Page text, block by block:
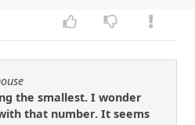
the smallest. I wonder
that number. It seems